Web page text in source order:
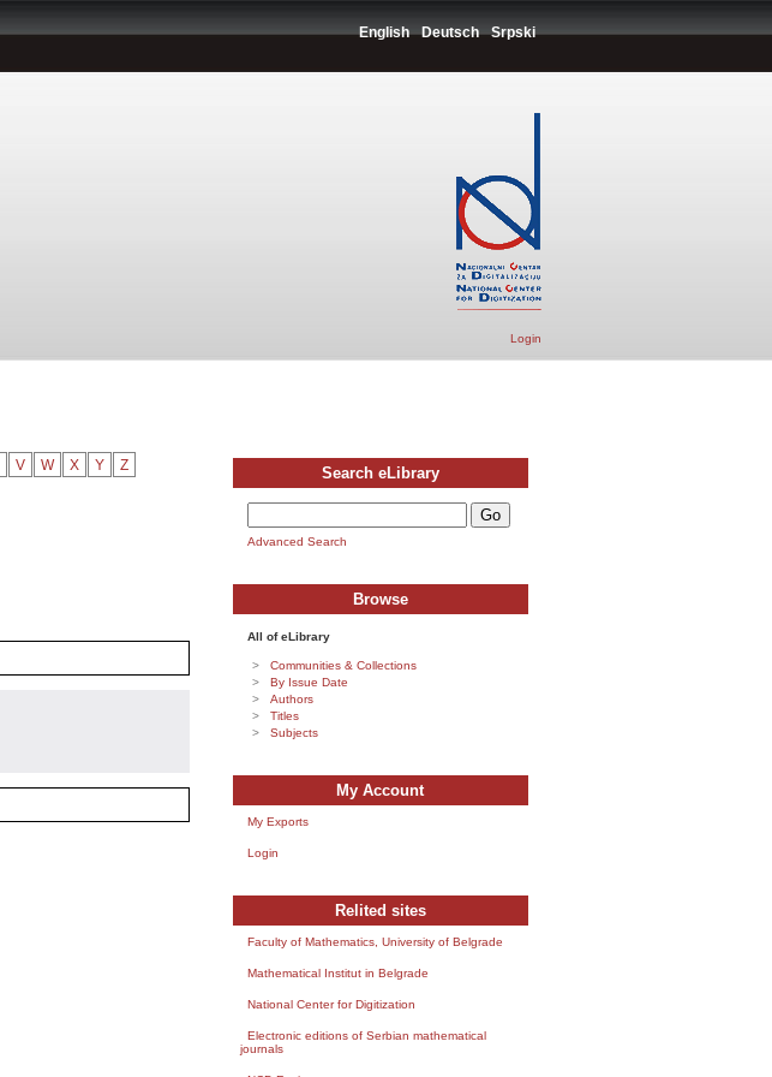
English Deutsch Srpski
Login
V W X Y Z Search eLibrary
Advanced Search
Browse
All of eLibrary
Communities & Collections
By Issue Date
Authors
Titles
Subjects
My Account
My Exports
Login
Relited sites
Faculty of Mathematics, University of Belgrade
Mathematical Institut in Belgrade
National Center for Digitization
Electronic editions of Serbian mathematical
journals